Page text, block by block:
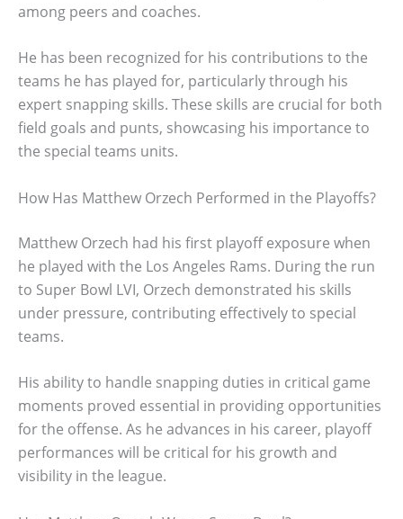
among peers and coaches.
He has been recognized for his contributions to the
teams he has played for, particularly through his
expert snapping skills. These skills are crucial for both
field goals and punts, showcasing his importance to
the special teams units.
How Has Matthew Orzech Performed in the Playoffs?
Matthew Orzech had his first playoff exposure when
he played with the Los Angeles Rams. During the run
to Super Bowl LVI, Orzech demonstrated his skills
under pressure, contributing effectively to special
teams.
His ability to handle snapping duties in critical game
moments proved essential in providing opportunities
for the offense. As he advances in his career, playoff
performances will be critical for his growth and
visibility in the league.